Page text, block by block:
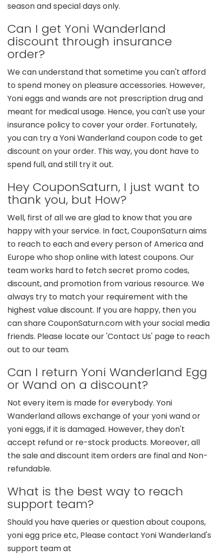
season and special days only.
Can I get Yoni Wanderland
discount through insurance
order?
We can understand that sometime you can't afford
to spend money on pleasure accessories. However,
Yoni eggs and wands are not prescription drug and
meant for medical usage. Hence, you can't use your
insurance policy to cover your order. Fortunately,
you can try a Yoni Wanderland coupon code to get
discount on your order. This way, you dont have to
spend full, and still try it out.
Hey CouponSaturn, I just want to
thank you, but How?
Well, first of all we are glad to know that you are
happy with your service. In fact, CouponSaturn aims
to reach to each and every person of America and
Europe who shop online with latest coupons. Our
team works hard to fetch secret promo codes,
discount, and promotion from various resource. We
always try to match your requirement with the
highest value discount. If you are happy, then you
can share CouponSaturn.com with your social media
friends. Please locate our 'Contact Us' page to reach
out to our team.
Can I return Yoni Wanderland Egg
or Wand on a discount?
Not every item is made for everybody. Yoni
Wanderland allows exchange of your yoni wand or
yoni eggs, if it is damaged. However, they don't
accept refund or re-stock products. Moreover, all
the sale and discount item orders are final and Non-
refundable.
What is the best way to reach
support team?
Should you have queries or question about coupons,
yoni egg price etc, Please contact Yoni Wanderland's
support team at